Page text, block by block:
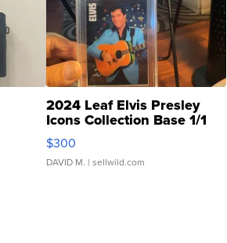
2024 Leaf Elvis Presley
Icons Collection Base 1/1
SSP Clear ...
$300
DAVID M. | sellwild.com